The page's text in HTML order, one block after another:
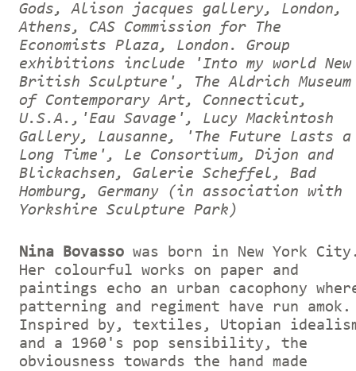
Gods, Alison jacques gallery, London,
Athens, CAS Commission for The
Economists Plaza, London. Group
exhibitions include 'Into my world New
British Sculpture', The Aldrich Museum
of Contemporary Art, Connecticut,
U.S.A.,'Eau Savage', Lucy Mackintosh
Gallery, Lausanne, 'The Future Lasts a
Long Time', Le Consortium, Dijon and
Blickachsen, Galerie Scheffel, Bad
Homburg, Germany (in association with
Yorkshire Sculpture Park)
Nina Bovasso was born in New York
Her colourful works on paper and
paintings echo an urban cacophony
patterning and regiment have run amok.
Inspired by, textiles, Utopian
and a 1960's pop sensibility, the
obviousness towards the hand made